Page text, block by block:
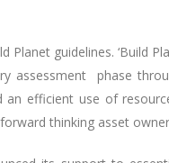
Planet guidelines. ‘Build
assessment phase
efficient use of
thinking asset